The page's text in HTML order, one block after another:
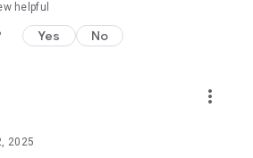
helpful
Yes No
more_vert
2025